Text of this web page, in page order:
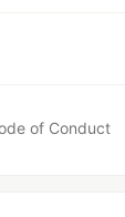
of Conduct